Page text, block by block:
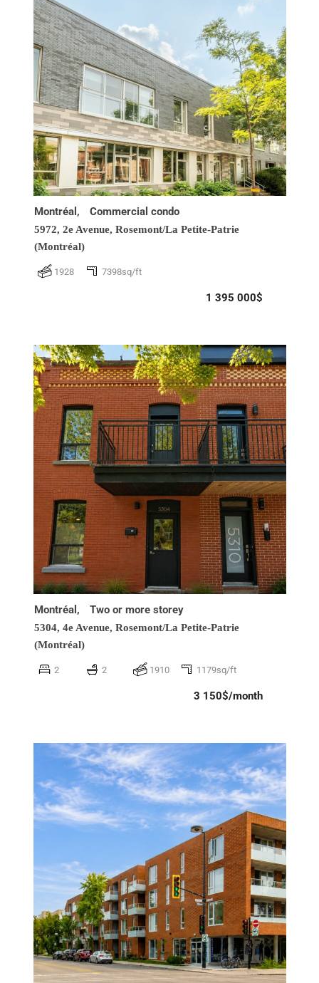
Montréal, Commercial condo
5972, 2e Avenue, Rosemont/La Petite-Patrie
(Montréal)
1928 7398sq/ft
1 395 000$
Montréal, Two or more storey
5304, 4e Avenue, Rosemont/La Petite-Patrie
(Montréal)
2 2 1910 1179sq/ft
3 150$/month